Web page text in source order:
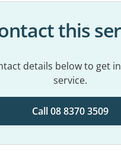
this
details below to get
service.
Call 08 8370 3509